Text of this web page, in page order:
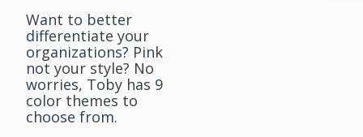
Want to better
differentiate your
organizations? Pink
not your style? No
worries, Toby has 9
color themes to
choose from.